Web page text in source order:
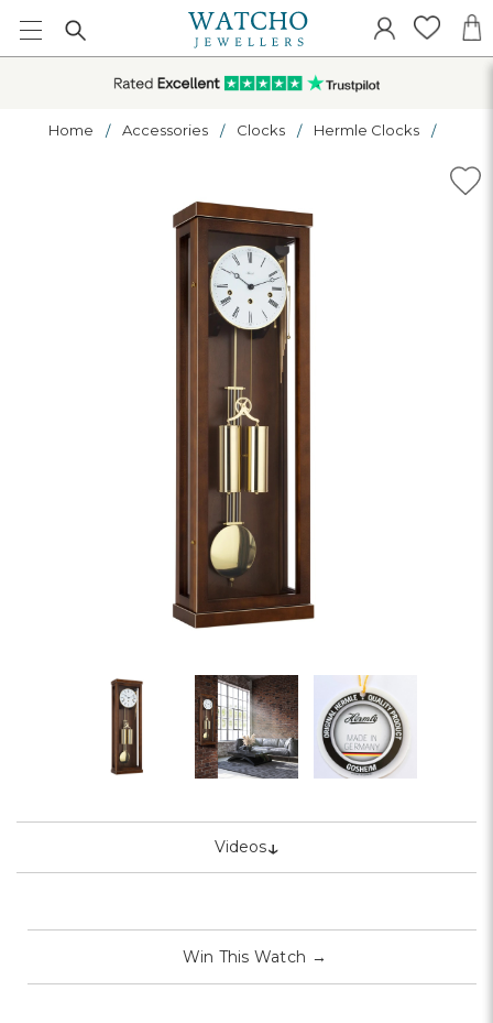
Home Accessories Clocks Hermle Clocks
Videos↓
Win This Watch →